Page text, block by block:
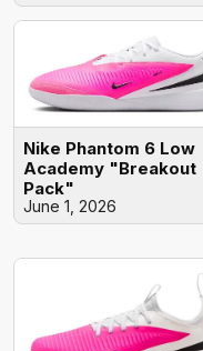
Nike Phantom 6 Low
Academy "Breakout
Pack"
June 1, 2026